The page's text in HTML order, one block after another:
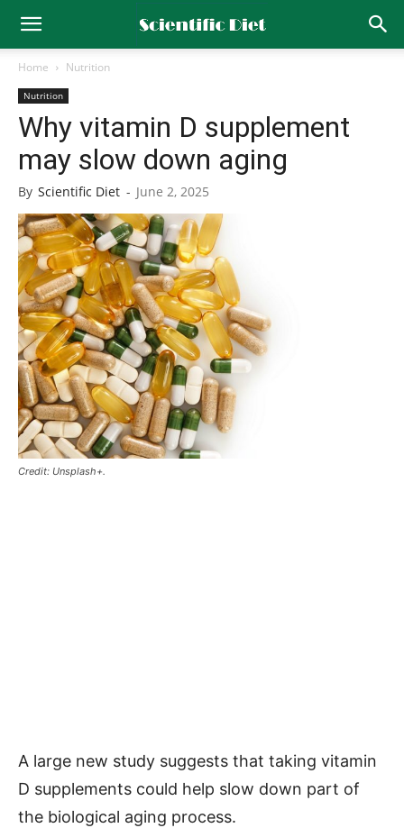
Home Nutrition
Nutrition
Why vitamin D supplement
may slow down aging
By Scientific Diet - June 2, 2025
Credit: Unsplash+.
A large new study suggests that taking vitamin
D supplements could help slow down part of
the biological aging process.